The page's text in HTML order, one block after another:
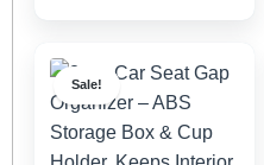
Sale!